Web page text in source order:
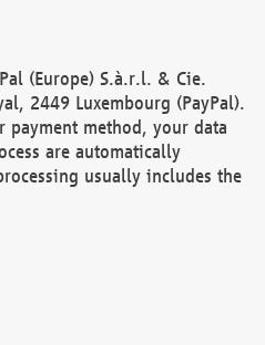
(Europe) S.à.r.l. & Cie.
2449 Luxembourg (PayPal).
payment method, your data
are automatically
usually includes the